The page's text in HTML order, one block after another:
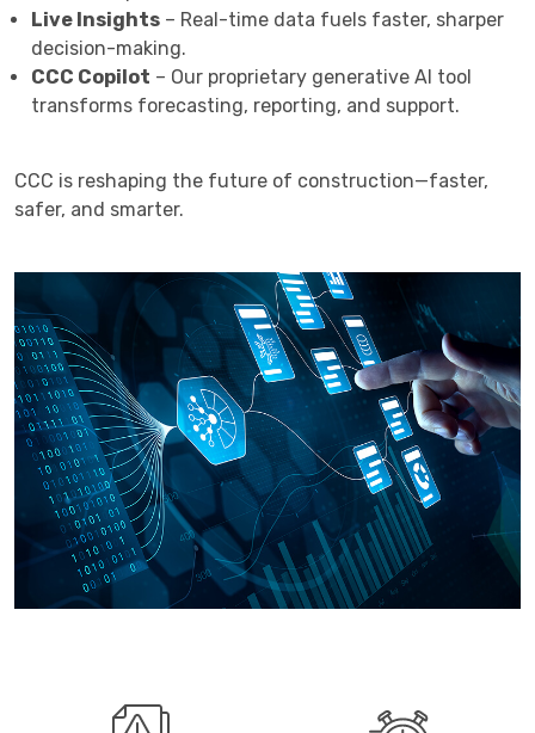
Live Insights – Real-time data fuels faster, sharper
decision-making.
CCC Copilot – Our proprietary generative AI tool
transforms forecasting, reporting, and support.
CCC is reshaping the future of construction—faster,
safer, and smarter.